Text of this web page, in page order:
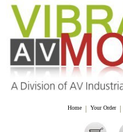
Home Your Order